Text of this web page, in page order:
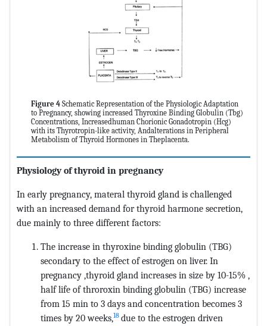
Figure 4 Schematic Representation of the Physiologic Adaptation
to Pregnancy, showing increased Thyroxine Binding Globulin (Tbg)
Concentrations, Increasedhuman Chorionic Gonadotropin (Hcg)
with its Thyrotropin-like activity, Andalterations in Peripheral
Metabolism of Thyroid Hormones in Theplacenta.
Physiology of thyroid in pregnancy
In early pregnancy, materal thyroid gland is challenged
with an increased demand for thyroid harmone secretion,
due mainly to three different factors:
The increase in thyroxine binding globulin (TBG)
secondary to the effect of estrogen on liver. In
pregnancy ,thyroid gland increases in size by 10-15% ,
half life of throroxin binding globulin (TBG) increase
from 15 min to 3 days and concentration becomes 3
times by 20 weeks,18 due to the estrogen driven